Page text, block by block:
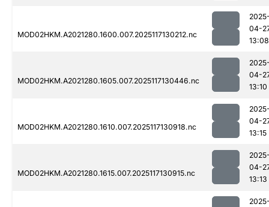
MOD02HKM.A2021280.1600.007.2025117130212.nc
04-
13:08
MOD02HKM.A2021280.1605.007.2025117130446.nc
04-
13:10
MOD02HKM.A2021280.1610.007.2025117130918.nc
04-
13:15
MOD02HKM.A2021280.1615.007.2025117130915.nc
04-
13:13